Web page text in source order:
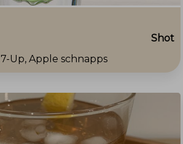
Shot
7-Up, Apple schnapps